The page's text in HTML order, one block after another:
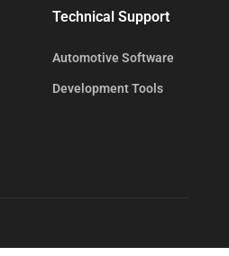
Technical Support
Automotive Software
Development Tools